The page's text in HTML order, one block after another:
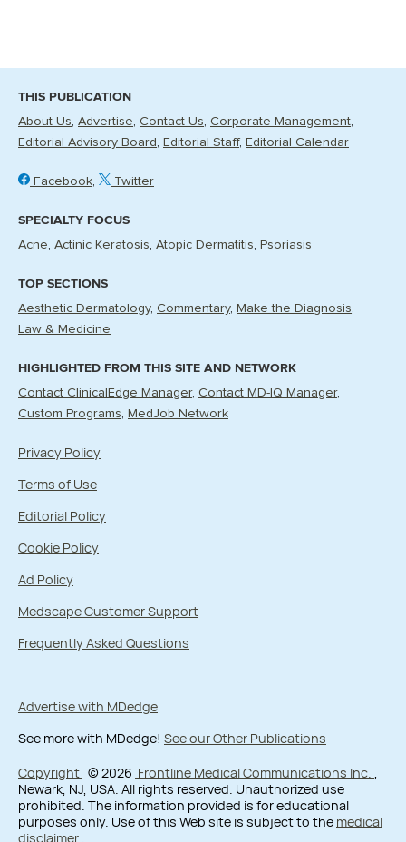
THIS PUBLICATION
About Us Advertise Contact Us Corporate Management
Editorial Advisory Board
Editorial Staff Editorial Calendar
Facebook Twitter
SPECIALTY FOCUS
Acne Actinic Keratosis Atopic Dermatitis Psoriasis
TOP SECTIONS
Aesthetic Dermatology Commentary
Make the Diagnosis
Law & Medicine
HIGHLIGHTED FROM THIS SITE AND NETWORK
Contact ClinicalEdge Manager Contact MD-IQ Manager
Custom Programs
MedJob Network
Privacy Policy
Terms of Use
Editorial Policy
Cookie Policy
Ad Policy
Medscape Customer Support
Frequently Asked Questions
Advertise with MDedge
See more with MDedge! See our Other Publications
Copyright © 2026 Frontline Medical Communications Inc. ,
Newark, NJ, USA. All rights reserved. Unauthorized use
prohibited. The information provided is for educational
purposes only. Use of this Web site is subject to the medical
disclaimer